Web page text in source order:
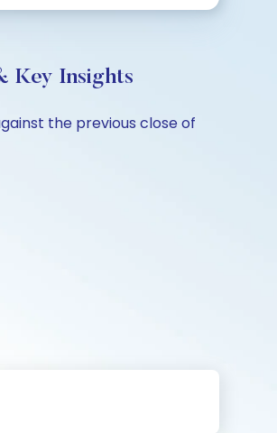
Key Insights
the previous close of